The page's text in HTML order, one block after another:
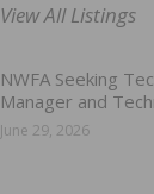
View All Listings
NWFA Seeking
Manager and
June 29, 2026